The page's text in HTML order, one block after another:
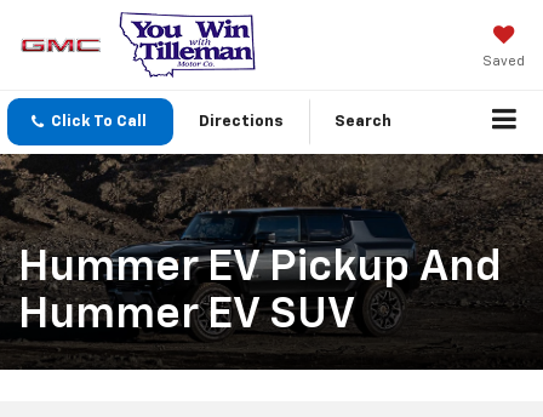
Saved
Click To Call Directions Search
Hummer EV Pickup And
Hummer EV SUV